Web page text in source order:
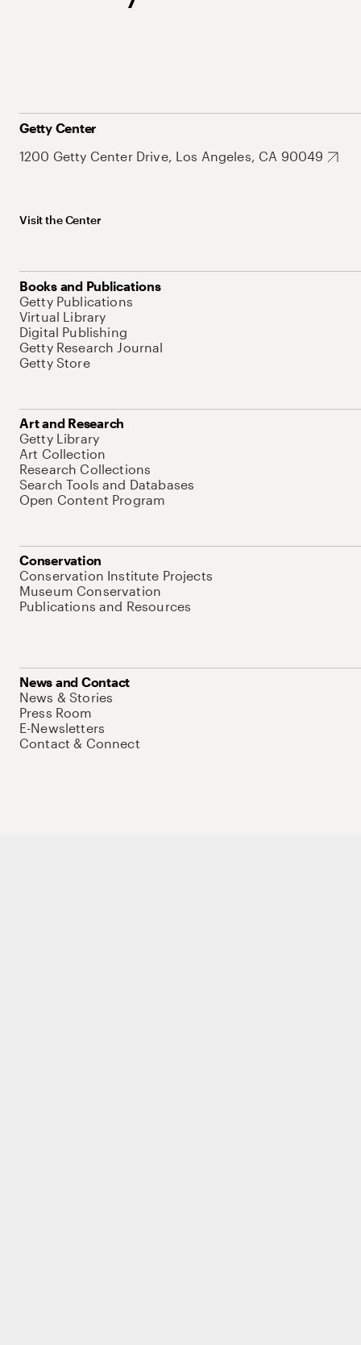
Getty Center
1200 Getty Center Drive, Los Angeles, CA 90049
Visit the Center
Books and Publications
Getty Publications
Virtual Library
Digital Publishing
Getty Research Journal
Getty Store
Art and Research
Getty Library
Art Collection
Research Collections
Search Tools and Databases
Open Content Program
Conservation
Conservation Institute Projects
Museum Conservation
Publications and Resources
News and Contact
News & Stories
Press Room
E-Newsletters
Contact & Connect